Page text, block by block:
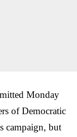
Monday
of Democratic
campaign, but